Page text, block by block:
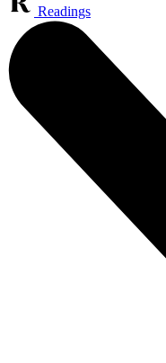
Readings